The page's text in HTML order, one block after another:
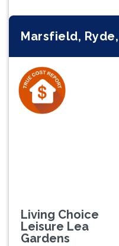
Marsfield,
Living Choice
Leisure Lea
Gardens